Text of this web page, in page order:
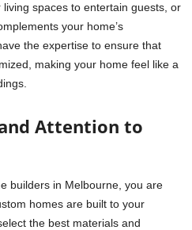
spaces to entertain guests, or
your home’s
the expertise to ensure that
making your home feel like a
Attention to
builders in Melbourne, you are
homes are built to your
the best materials and